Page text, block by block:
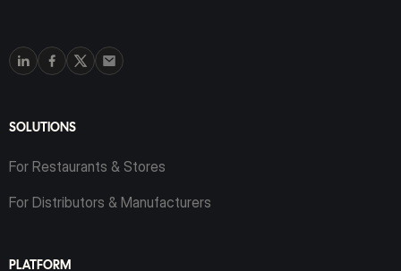
SOLUTIONS
For Restaurants & Stores
For Distributors & Manufacturers
PLATFORM